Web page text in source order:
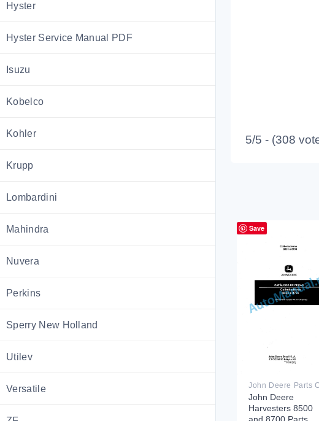
Hyster
Hyster Service Manual PDF
Isuzu
Kobelco
Kohler
Krupp
Lombardini
Mahindra
Nuvera
Perkins
Sperry New Holland
Utilev
Versatile
5/5 - (308
Save
John Deere
Harvesters 8500